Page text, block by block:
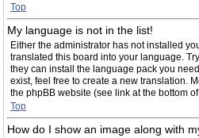
Top
My language is not in the list!
Either the administrator has not installed
translated this board into your language.
they can install the language pack you
exist, feel free to create a new translation.
the phpBB website (see link at the bottom
Top
How do I show an image along with